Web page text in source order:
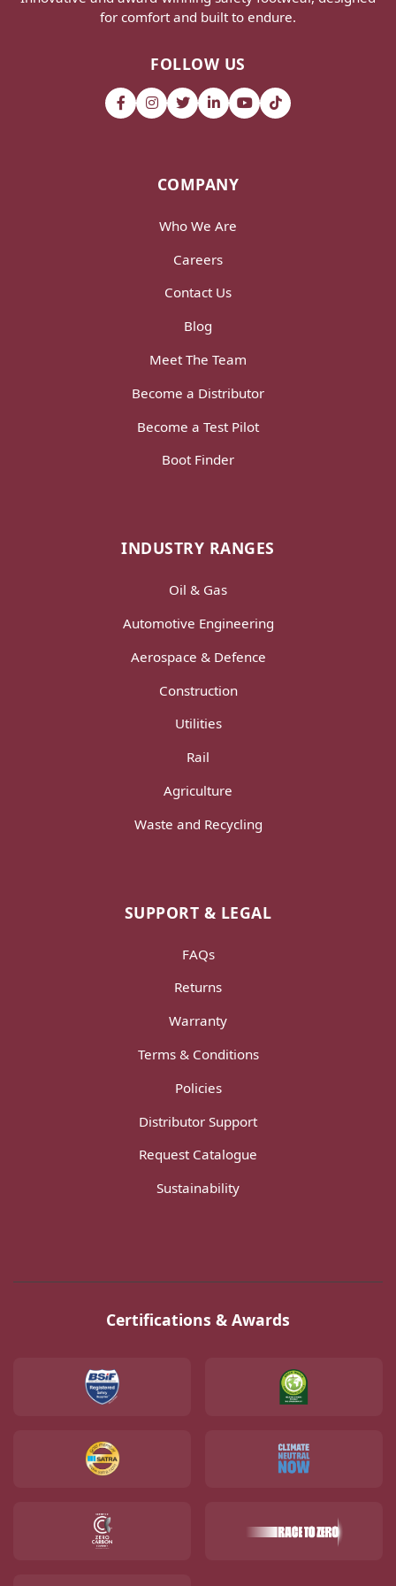
for comfort and built to endure.
FOLLOW US
COMPANY
Who We Are
Careers
Contact Us
Blog
Meet The Team
Become a Distributor
Become a Test Pilot
Boot Finder
INDUSTRY RANGES
Oil & Gas
Automotive Engineering
Aerospace & Defence
Construction
Utilities
Rail
Agriculture
Waste and Recycling
SUPPORT & LEGAL
FAQs
Returns
Warranty
Terms & Conditions
Policies
Distributor Support
Request Catalogue
Sustainability
Certifications & Awards